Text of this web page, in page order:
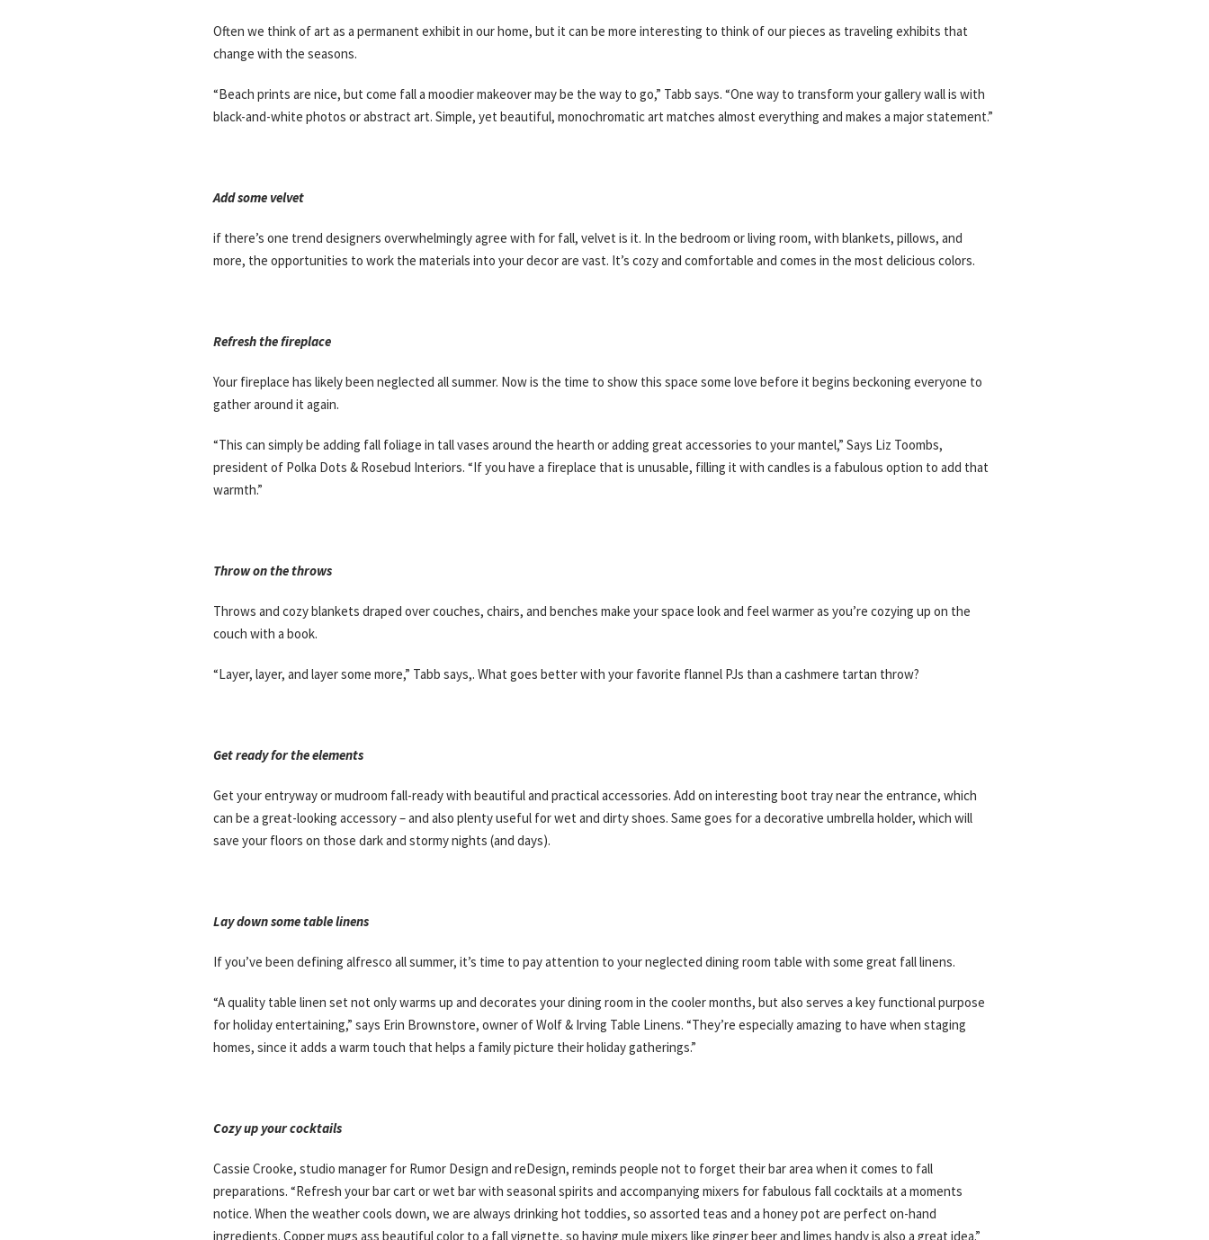
Often we think of art as a permanent exhibit in our home, but it can be more interesting to think of our pieces as traveling exhibits that
change with the seasons.
“Beach prints are nice, but come fall a moodier makeover may be the way to go,” Tabb says. “One way to transform your gallery wall is with
black-and-white photos or abstract art. Simple, yet beautiful, monochromatic art matches almost everything and makes a major statement.”
Add some velvet
if there’s one trend designers overwhelmingly agree with for fall, velvet is it. In the bedroom or living room, with blankets, pillows, and
more, the opportunities to work the materials into your decor are vast. It’s cozy and comfortable and comes in the most delicious colors.
Refresh the fireplace
Your fireplace has likely been neglected all summer. Now is the time to show this space some love before it begins beckoning everyone to
gather around it again.
“This can simply be adding fall foliage in tall vases around the hearth or adding great accessories to your mantel,” Says Liz Toombs,
president of Polka Dots & Rosebud Interiors. “If you have a fireplace that is unusable, filling it with candles is a fabulous option to add that
warmth.”
Throw on the throws
Throws and cozy blankets draped over couches, chairs, and benches make your space look and feel warmer as you’re cozying up on the
couch with a book.
“Layer, layer, and layer some more,” Tabb says,. What goes better with your favorite flannel PJs than a cashmere tartan throw?
Get ready for the elements
Get your entryway or mudroom fall-ready with beautiful and practical accessories. Add on interesting boot tray near the entrance, which
can be a great-looking accessory – and also plenty useful for wet and dirty shoes. Same goes for a decorative umbrella holder, which will
save your floors on those dark and stormy nights (and days).
Lay down some table linens
If you’ve been defining alfresco all summer, it’s time to pay attention to your neglected dining room table with some great fall linens.
“A quality table linen set not only warms up and decorates your dining room in the cooler months, but also serves a key functional purpose
for holiday entertaining,” says Erin Brownstore, owner of Wolf & Irving Table Linens. “They’re especially amazing to have when staging
homes, since it adds a warm touch that helps a family picture their holiday gatherings.”
Cozy up your cocktails
Cassie Crooke, studio manager for Rumor Design and reDesign, reminds people not to forget their bar area when it comes to fall
preparations. “Refresh your bar cart or wet bar with seasonal spirits and accompanying mixers for fabulous fall cocktails at a moments
notice. When the weather cools down, we are always drinking hot toddies, so assorted teas and a honey pot are perfect on-hand
ingredients. Copper mugs ass beautiful color to a fall vignette, so having mule mixers like ginger beer and limes handy is also a great idea.”